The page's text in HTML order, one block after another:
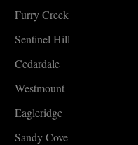
Furry Creek
Sentinel Hill
Cedardale
Westmount
Eagleridge
Sandy Cove